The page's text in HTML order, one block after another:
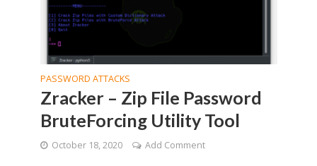
PASSWORD ATTACKS
Zracker – Zip File Password
BruteForcing Utility Tool
October 18, 2020 Add Comment